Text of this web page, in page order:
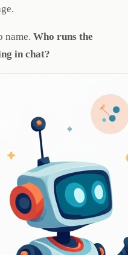
name. Who runs the
in chat?